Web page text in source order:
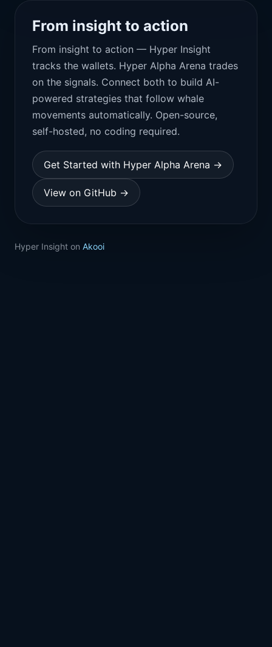
From insight to action
From insight to action — Hyper Insight
tracks the wallets. Hyper Alpha Arena trades
on the signals. Connect both to build AI-
powered strategies that follow whale
movements automatically. Open-source,
self-hosted, no coding required.
Get Started with Hyper Alpha Arena →
View on GitHub →
Hyper Insight on Akooi